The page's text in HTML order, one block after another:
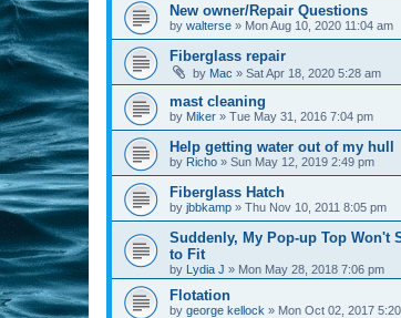
New owner/Repair Questions
by walterse » Mon Aug 10, 2020 11:04 am
Fiberglass repair
by Mac » Sat Apr 18, 2020 5:28 am
mast cleaning
by Miker » Tue May 31, 2016 7:04 pm
Help getting water out of my hull
by Richo » Sun May 12, 2019 2:49 pm
Fiberglass Hatch
by jbbkamp » Thu Nov 10, 2011 8:05 pm
Suddenly, My Pop-up Top Won't
to Fit
by Lydia J » Mon May 28, 2018 7:06 pm
Flotation
by george kellock » Mon Oct 02, 2017